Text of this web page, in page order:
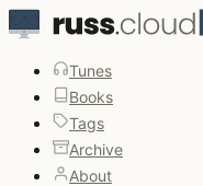
Tunes
Books
Tags
Archive
About